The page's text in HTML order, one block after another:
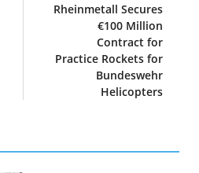
Rheinmetall Secures
€100 Million
Contract for
Practice Rockets for
Bundeswehr
Helicopters